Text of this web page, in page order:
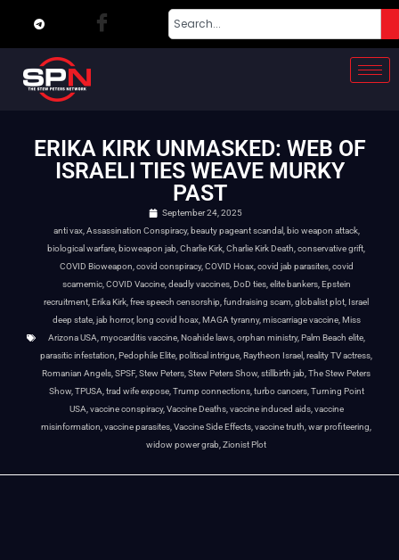
ERIKA KIRK UNMASKED: WEB OF
ISRAELI TIES WEAVE MURKY
PAST
September 24, 2025
anti vax, Assassination Conspiracy, beauty pageant scandal bio weapon attack,
biological warfare bioweapon jab Charlie Kirk Charlie Kirk Death conservative grift
COVID Bioweapon covid conspiracy, COVID Hoax, covid jab parasites, covid
scamemic, COVID Vaccine, deadly vaccines, DoD ties, elite bankers, Epstein
recruitment Erika Kirk free speech censorship fundraising scam globalist plot Israel
deep state, jab horror, long covid hoax, MAGA tyranny, miscarriage vaccine, Miss
Arizona USA myocarditis vaccine, Noahide laws, orphan ministry, Palm Beach elite,
parasitic infestation Pedophile Elite political intrigue Raytheon Israel reality TV actress
Romanian Angels SPSF, Stew Peters Stew Peters Show stillbirth jab The Stew Peters
Show, TPUSA trad wife expose, Trump connections, turbo cancers, Turning Point
USA vaccine conspiracy, Vaccine Deaths, vaccine induced aids, vaccine
misinformation vaccine parasites Vaccine Side Effects vaccine truth war profiteering
widow power grab Zionist Plot